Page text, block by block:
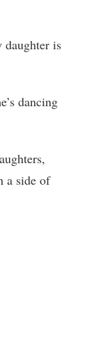
daughter is
dancing
a side of